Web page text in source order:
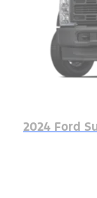
2024 Ford